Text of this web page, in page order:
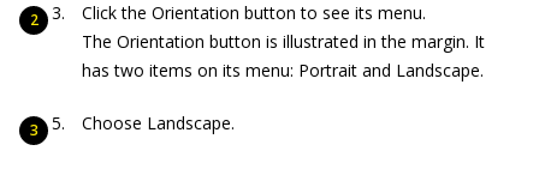
Click the Orientation button to see its menu.
The Orientation button is illustrated in the margin. It
has two items on its menu: Portrait and Landscape.
Choose Landscape.